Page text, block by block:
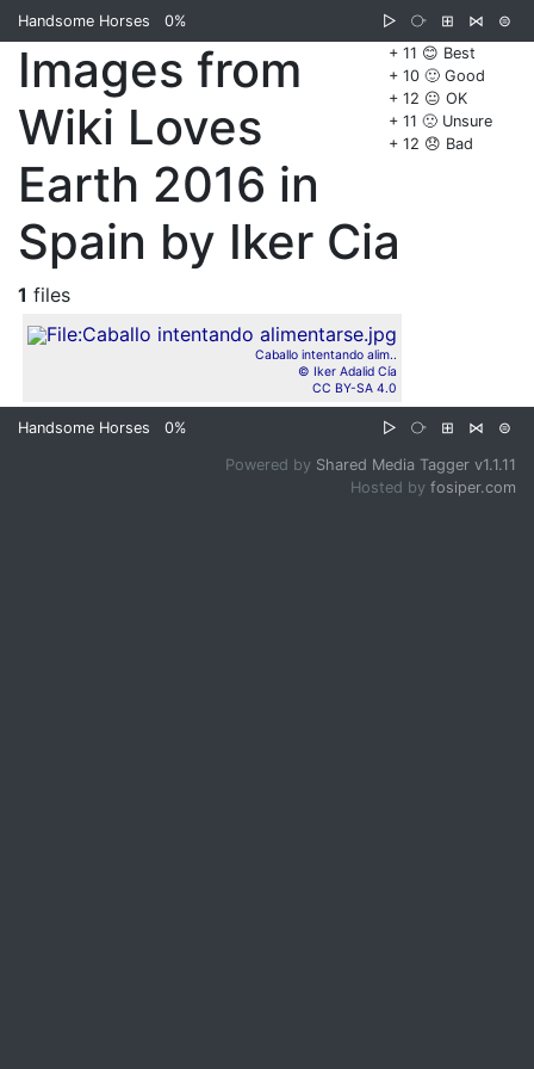
Handsome Horses 0% ▷ ⧂ ⊞ ⋈
⊜
+ 11 😊 Best
+ 10 🙂 Good
+ 12 😐 OK
+ 11 🙁 Unsure
+ 12 😞 Bad
Images from
Wiki Loves
Earth 2016 in
Spain by Iker Cia
1 files
Caballo intentando alim..
© Iker Adalid Cía
CC BY-SA 4.0
Handsome Horses 0% ▷ ⧂ ⊞ ⋈ ⊜
Powered by Shared Media Tagger v1.1.11
Hosted by fosiper.com